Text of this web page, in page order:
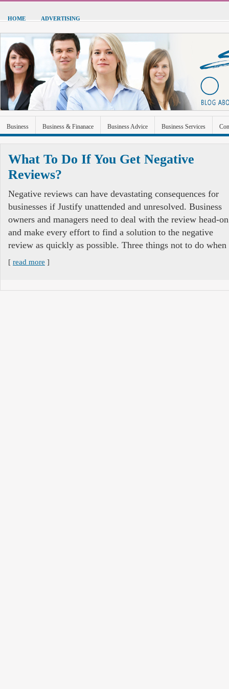
HOME ADVERTISING
Business Business & Finanace Business Advice Business Services
Sports & Recreation Uncategorized
What To Do If You Get Negative
Reviews?
Negative reviews can have devastating consequences for
businesses if Justify unattended and unresolved. Business
owners and managers need to deal with the review head-on
and make every effort to find a solution to the negative
review as quickly as possible. Three things not to do
[ read more ]